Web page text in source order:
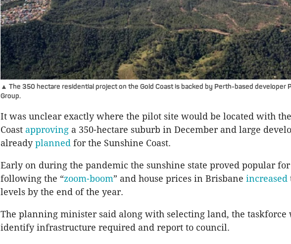
▲ The 350 hectare residential project on the Gold Coast is backed by Perth-based developer
Group.
It was unclear exactly where the pilot site would be located with
Coast approving a 350-hectare suburb in December and large
alreadyplanned for the Sunshine Coast.
Early on during the pandemic the sunshine state proved popular
following the “zoom-boom” and house prices in Brisbane increased
levels by the end of the year.
The planning minister said along with selecting land, the taskforce
identify infrastructure required and report to council.